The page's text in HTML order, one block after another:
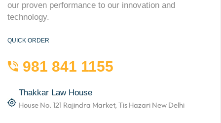
our proven performance to our innovation and
technology.
QUICK ORDER
981 841 1155
Thakkar Law House
House No. 121 Rajindra Market, Tis Hazari New Delhi